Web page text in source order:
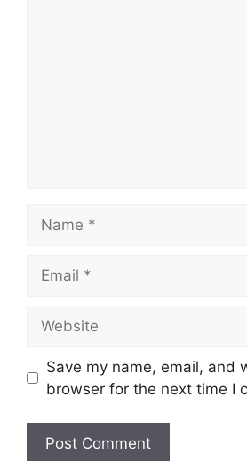
Save my name, email, and
browser for the next time I